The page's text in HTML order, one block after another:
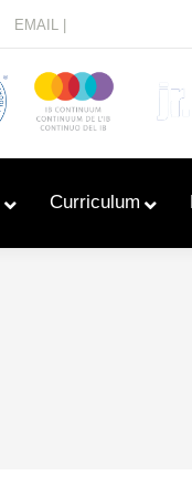
EMAIL |
Curriculum